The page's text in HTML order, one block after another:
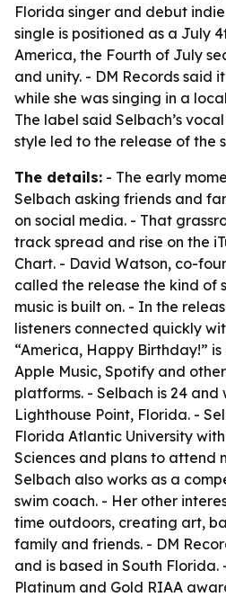
Florida singer and debut
single is positioned as a July
America, the Fourth of July
and unity. - DM Records said
while she was singing in a
The label said Selbach’s
style led to the release of the
The details: - The early
Selbach asking friends and
on social media. - That
track spread and rise on the
Chart. - David Watson, co-
called the release the kind of
music is built on. - In the
listeners connected quickly
“America, Happy Birthday!”
Apple Music, Spotify and
platforms. - Selbach is 24 and
Lighthouse Point, Florida. -
Florida Atlantic University
Sciences and plans to attend
Selbach also works as a
swim coach. - Her other
time outdoors, creating art,
family and friends. - DM
and is based in South Florida.
Platinum and Gold RIAA